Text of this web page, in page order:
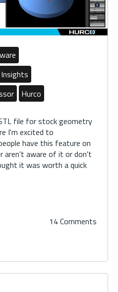
Hurco
file for stock geometry
I'm excited to
have this feature on
aren't aware of it or don't
it was worth a quick
14 Comments